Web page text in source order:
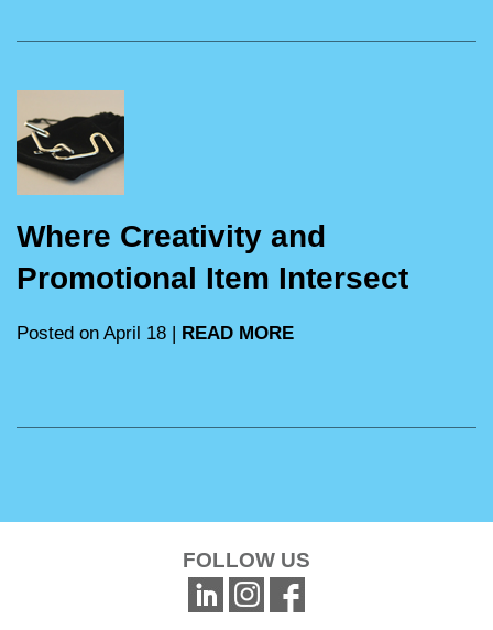
Where Creativity and
Promotional Item Intersect
Posted on April 18 | READ MORE
FOLLOW US